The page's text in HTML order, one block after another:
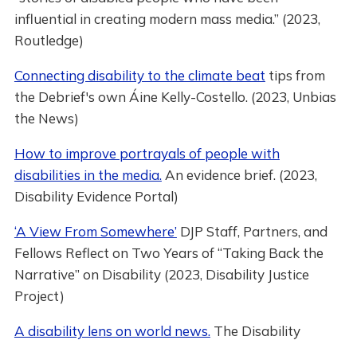
influential in creating modern mass media.” (2023,
Routledge)
Connecting disability to the climate beat tips from
the Debrief's own Áine Kelly-Costello. (2023, Unbias
the News)
How to improve portrayals of people with
disabilities in the media. An evidence brief. (2023,
Disability Evidence Portal)
‘A View From Somewhere’DJP Staff, Partners, and
Fellows Reflect on Two Years of “Taking Back the
Narrative” on Disability (2023, Disability Justice
Project)
A disability lens on world news. The Disability